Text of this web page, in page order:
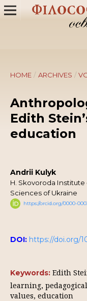
HOME / ARCHIVES /
Edith
education
Andrii Kulyk
H. Skovoroda
Sciences of Ukraine
https://orcid.org/0000-
DOI: https://doi.org/
Keywords: Edith
learning,
values, education